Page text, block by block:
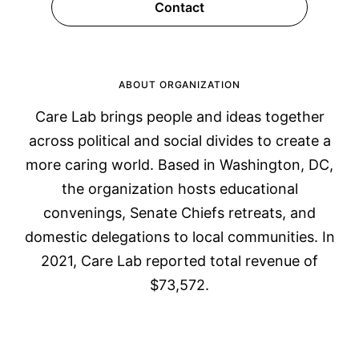
Contact
ABOUT ORGANIZATION
Care Lab brings people and ideas together
across political and social divides to create a
more caring world. Based in Washington, DC,
the organization hosts educational
convenings, Senate Chiefs retreats, and
domestic delegations to local communities. In
2021, Care Lab reported total revenue of
$73,572.